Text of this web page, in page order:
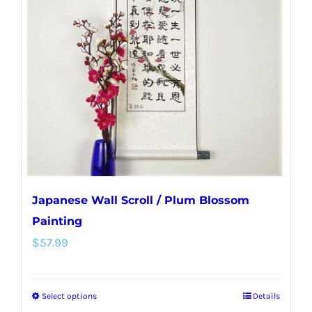
options
may
be
chosen
on
the
product
page
Japanese Wall Scroll / Plum Blossom
Painting
$57.99
Select optionsThis
Details